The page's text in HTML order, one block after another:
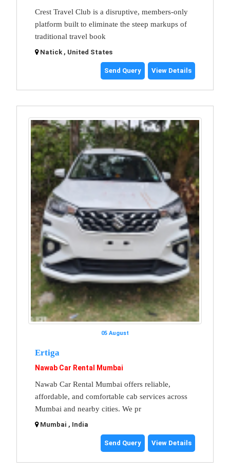
Crest Travel Club is a disruptive, members-only
platform built to eliminate the steep markups of
traditional travel book
Natick , United States
Send Query View Details
05 August
Ertiga
Nawab Car Rental Mumbai
Nawab Car Rental Mumbai offers reliable,
affordable, and comfortable cab services across
Mumbai and nearby cities. We pr
Mumbai , India
Send Query View Details